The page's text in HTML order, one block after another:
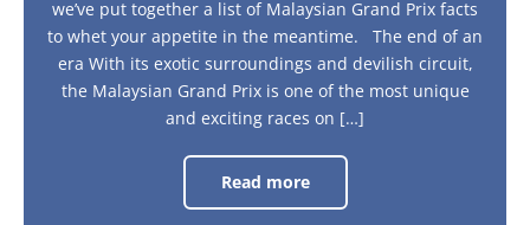
we’ve put together a list of Malaysian Grand Prix facts
to whet your appetite in the meantime. The end of an
era With its exotic surroundings and devilish circuit,
the Malaysian Grand Prix is one of the most unique
and exciting races on […]
Read more
Malaysian
Grand